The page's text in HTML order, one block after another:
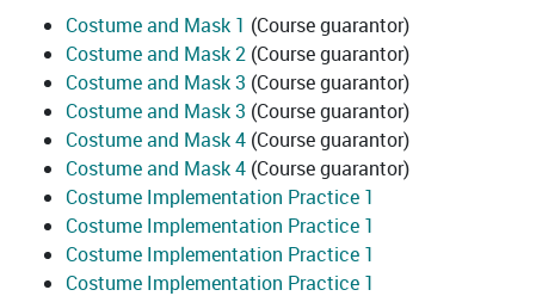
Costume and Mask 1 (Course guarantor)
Costume and Mask 2 (Course guarantor)
Costume and Mask 3 (Course guarantor)
Costume and Mask 3 (Course guarantor)
Costume and Mask 4 (Course guarantor)
Costume and Mask 4 (Course guarantor)
Costume Implementation Practice 1
Costume Implementation Practice 1
Costume Implementation Practice 1
Costume Implementation Practice 1